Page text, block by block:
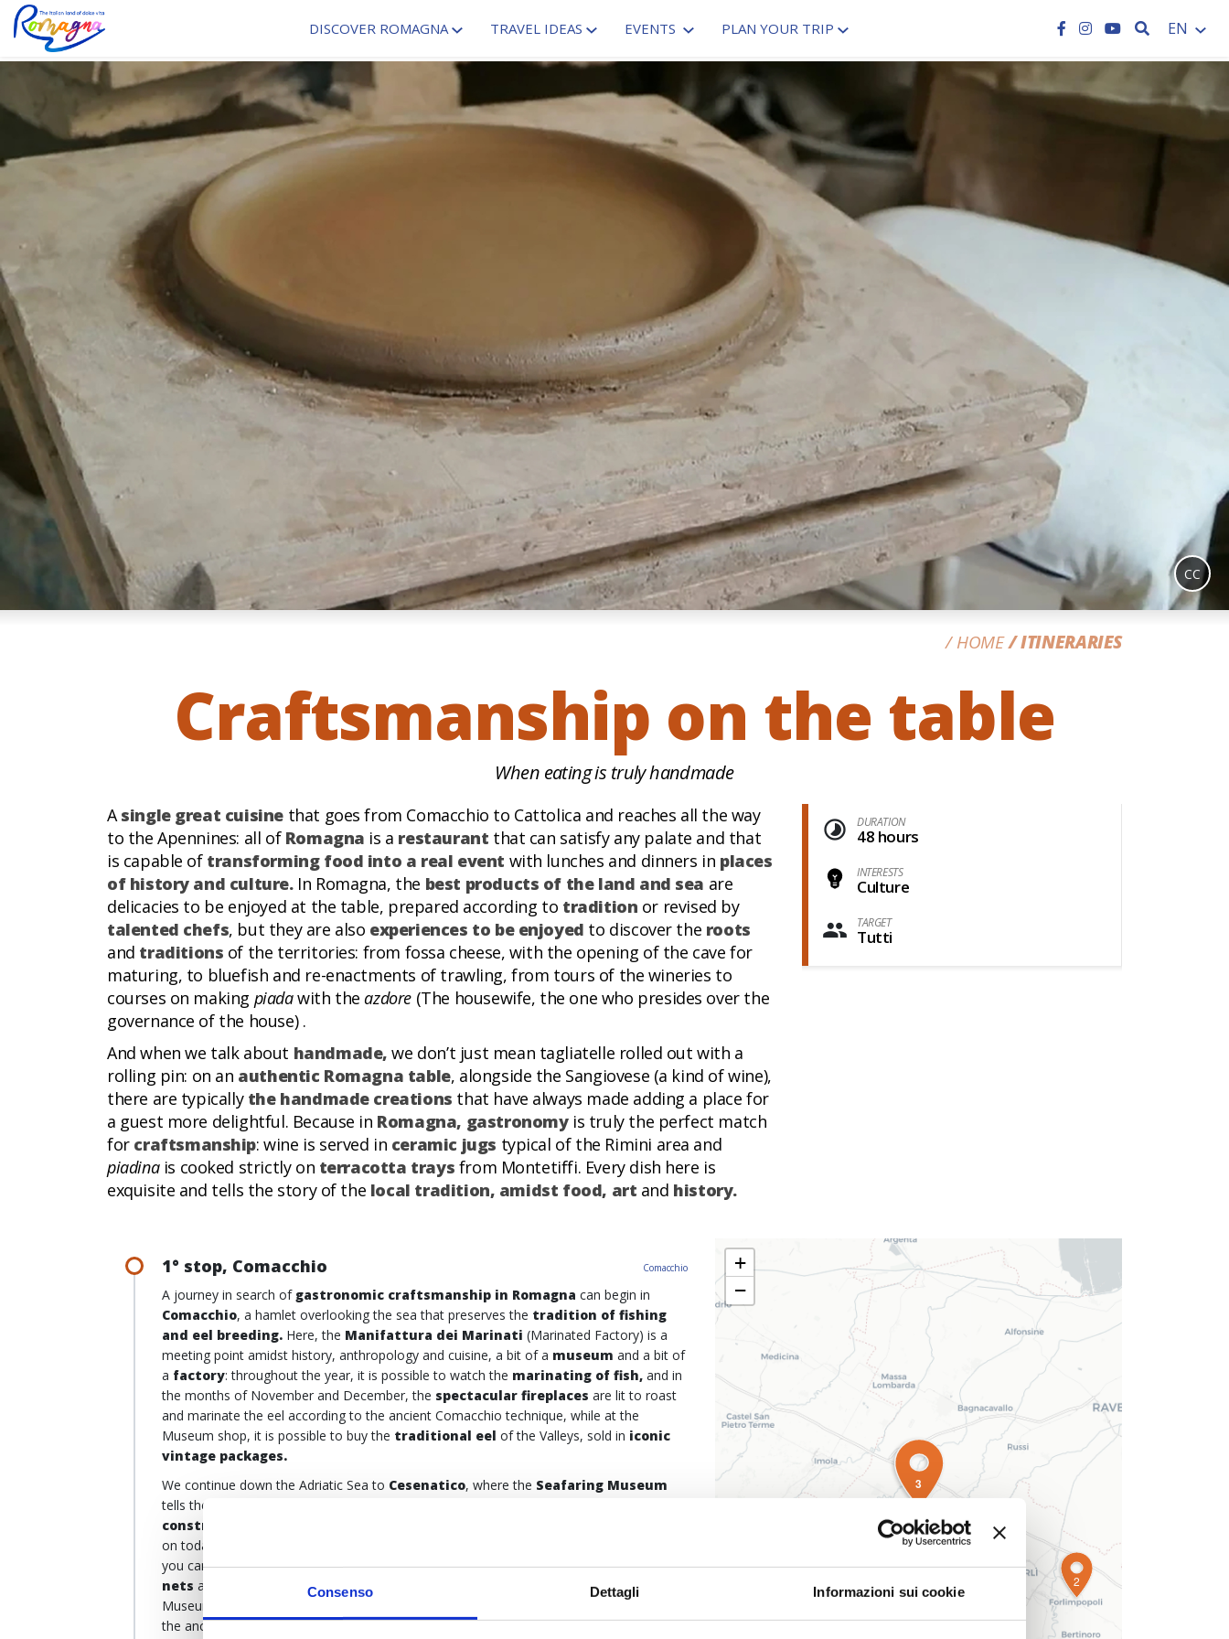
Consenso Dettagli Informazioni sui cookie
DISCOVER ROMAGNA TRAVEL IDEAS EVENTS PLAN YOUR TRIP SEARCH
EN
CC
HOME ITINERARIES
Craftsmanship on the table
When eating is truly handmade
Asingle great cuisine that goes from Comacchio to Cattolica and reaches all the way
to the Apennines: all of Romagna is a restaurant that can satisfy any palate and that
is capable of transforming food into a real event with lunches and dinners in places
of history and culture.In Romagna, the best products of the land and sea are
delicacies to be enjoyed at the table, prepared according to tradition or revised by
talented chefs, but they are also experiences to be enjoyed to discover the roots
and traditions of the territories: from fossa cheese, with the opening of the cave for
maturing, to bluefish and re-enactments of trawling, from tours of the wineries to
courses on making piadawith theazdore (The housewife, the one who presides over the
governance of the house) .
And when we talk about handmade, we don’t just mean tagliatelle rolled out with a
rolling pin: on an authentic Romagna table, alongside the Sangiovese (a kind of wine),
there are typically the handmade creations that have always made adding a place for
a guest more delightful. Because in Romagna, gastronomyis truly the perfect match
for craftsmanship: wine is served in ceramic jugs typical of the Rimini area and
piadinais cooked strictly on terracotta trays from Montetiffi. Every dish here is
exquisite and tells the story of the local tradition, amidst food, art and history.
DURATION
48 hours
INTERESTS
Culture
TARGET
Tutti
1° stop, Comacchio Comacchio
A journey in search of gastronomic craftsmanship in Romagna can begin in
Comacchio, a hamlet overlooking the sea that preserves the tradition of fishing
and eel breeding. Here, the Manifattura dei Marinati (Marinated Factory) is a
meeting point amidst history, anthropology and cuisine, a bit of a museum and a bit of
a factory: throughout the year, it is possible to watch the marinating of fish, and in
the months of November and December, the spectacular fireplaces are lit to roast
and marinate the eel according to the ancient Comacchio technique, while at the
Museum shop, it is possible to buy the traditional eel of the Valleys, sold in iconic
vintage packages.
We continue down the Adriatic Sea to Cesenatico, where the Seafaring Museum
tells the story of
construction of boats
on today in some
you can also discover the ancienttools used for fishing, such ashand-woven
nets and rush baskets, and the artisan techniques women used to make them. The
Museum also continues outdoors, in the
, where it is possible to admire
the ancient ships and especially the famousvele al terzo(a specific type of sail,
2
3
+
−